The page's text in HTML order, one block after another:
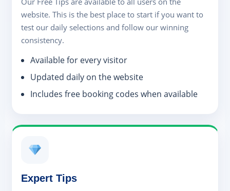
website. This is the best place to start if you want to
test our daily selections and follow our winning
consistency.
Available for every visitor
Updated daily on the website
Includes free booking codes when available
Expert Tips